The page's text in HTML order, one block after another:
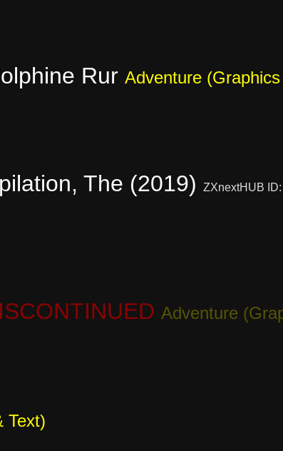
Rur Adventure
The (2019) ZXnextHUB
Adventure
Text)